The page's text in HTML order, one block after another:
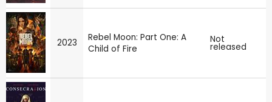
2023
Rebel Moon: Part One: A
Child of Fire
Not
released